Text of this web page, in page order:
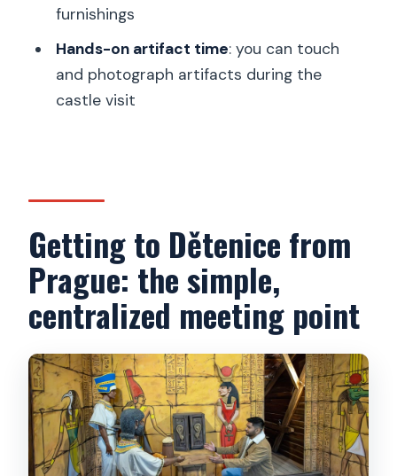
Is the tour wheelchair accessible?
What should I bring and what rules
should I follow?
Is cancellation free?
furnishings
Hands-on artifact time: you can touch
and photograph artifacts during the
castle visit
Getting to Dětenice from
Prague: the simple,
centralized meeting point